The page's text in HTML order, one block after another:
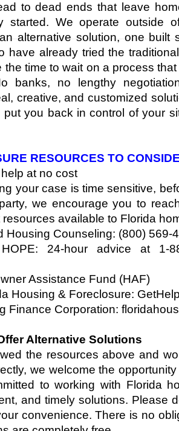
to dead ends that leave
started. We operate outside
alternative solution, one built
have already tried the
the time to wait on a process
banks, no lengthy
creative, and customized
you back in control of your
RESOURCES TO
at no cost
your case is time sensitive,
we encourage you to
available to Florida
Housing Counseling: (800) 569-
24-hour advice at 1-
Assistance Fund (HAF)
Housing & Foreclosure:
Finance Corporation:
Alternative Solutions
the resources above and
we welcome the
to working with Florida
and timely solutions. Please
convenience. There is no